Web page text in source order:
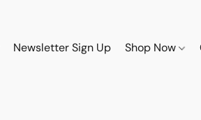
Newsletter Sign Up Shop Now